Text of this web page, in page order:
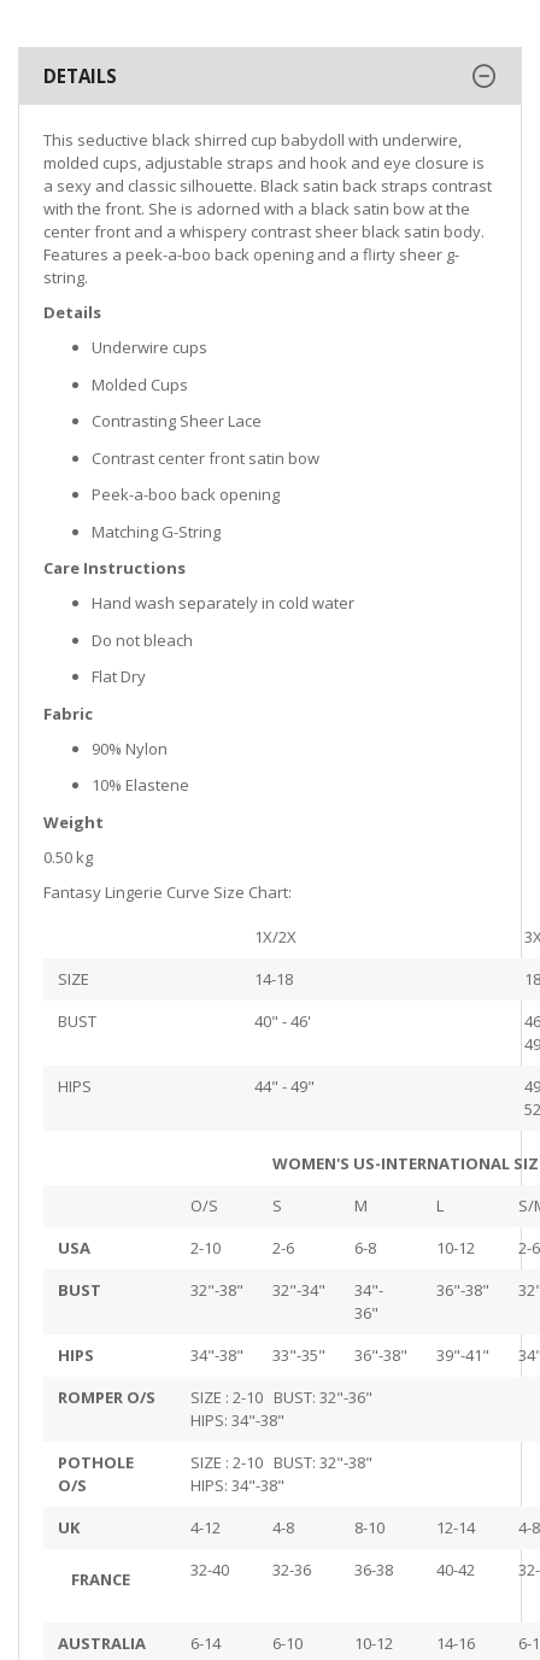
DETAILS
This seductive black shirred cup babydoll with underwire,
molded cups, adjustable straps and hook and eye closure is
a sexy and classic silhouette. Black satin back straps contrast
with the front. She is adorned with a black satin bow at the
center front and a whispery contrast sheer black satin body.
Features a peek-a-boo back opening and a flirty sheer g-
string.
Details
Underwire cups
Molded Cups
Contrasting Sheer Lace
Contrast center front satin bow
Peek-a-boo back opening
Matching G-String
Care Instructions
Hand wash separately in cold water
Do not bleach
Flat Dry
Fabric
90% Nylon
10% Elastene
Weight
0.50 kg
Fantasy Lingerie Curve Size Chart:
1X/2X
SIZE
14-18
BUST
40" - 46'
HIPS
44" - 49"
WOMEN'S US-INTERNATIONAL
O/S
S M L
S/
USA
2-10 2-6 6-8 10-12
2-6
BUST
32"-38" 32"-34"
34"-
36"
36"-38"
HIPS 34"-38" 33"-35" 36"-38" 39"-41"
ROMPER O/S
SIZE : 2-10 BUST: 32"-36"
HIPS: 34"-38"
POTHOLE
O/S
SIZE : 2-10 BUST: 32"-38"
HIPS: 34"-38"
UK
4-12 4-8 8-10 12-14 4-8
FRANCE 32-40 32-36 36-38 40-42
AUSTRALIA 6-14 6-10 10-12 14-16 6-